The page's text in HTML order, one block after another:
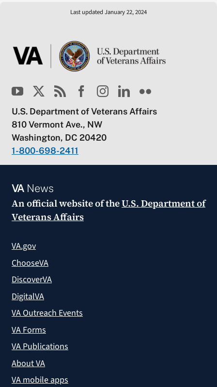
Last updated January 22, 2024
U.S. Department of Veterans Affairs
810 Vermont Ave., NW
Washington, DC 20420
1-800-698-2411
VANews
An official website of theU.S. Department of
Veterans Affairs
VA.gov
ChooseVA
DiscoverVA
DigitalVA
VA Outreach Events
VA Forms
VA Publications
About VA
VA mobile apps